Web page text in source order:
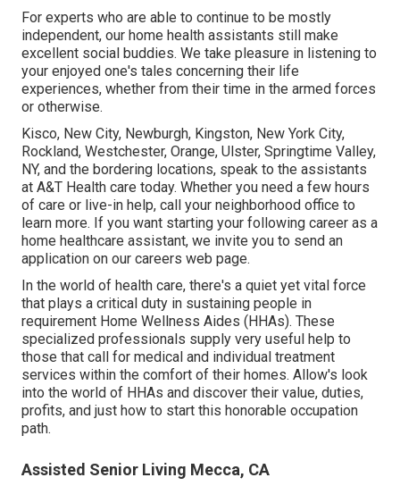
For experts who are able to continue to be mostly
independent, our home health assistants still make
excellent social buddies. We take pleasure in listening to
your enjoyed one's tales concerning their life
experiences, whether from their time in the armed forces
or otherwise.
Kisco, New City, Newburgh, Kingston, New York City,
Rockland, Westchester, Orange, Ulster, Springtime Valley,
NY, and the bordering locations, speak to the assistants
at A&T Health care today. Whether you need a few hours
of care or live-in help, call your neighborhood office to
learn more. If you want starting your following career as a
home healthcare assistant, we invite you to send an
application on our careers web page.
In the world of health care, there's a quiet yet vital force
that plays a critical duty in sustaining people in
requirement Home Wellness Aides (HHAs). These
specialized professionals supply very useful help to
those that call for medical and individual treatment
services within the comfort of their homes. Allow's look
into the world of HHAs and discover their value, duties,
profits, and just how to start this honorable occupation
path.
Assisted Senior Living Mecca, CA